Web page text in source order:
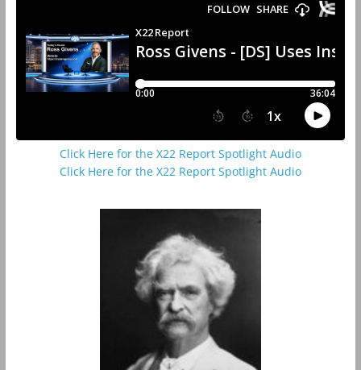
Click Here for the X22 Report Spotlight Audio
Click Here for the X22 Report Spotlight Audio